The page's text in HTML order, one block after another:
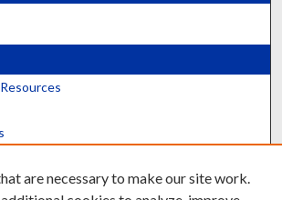
are necessary to make our site work.